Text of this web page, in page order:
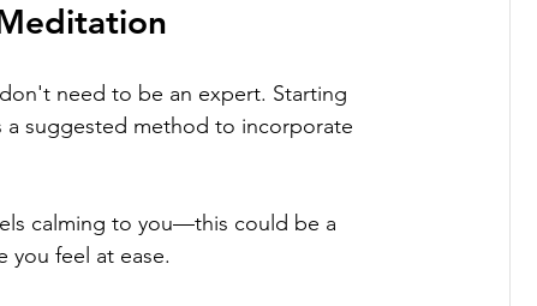
need to be an expert. Starting
a suggested method to incorporate
calming to you—this could be a
you feel at ease.